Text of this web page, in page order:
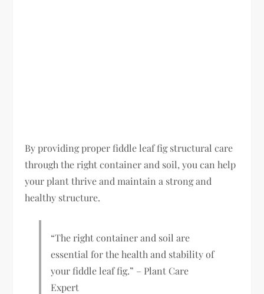
By providing proper fiddle leaf fig structural care
through the right container and soil, you can help
your plant thrive and maintain a strong and
healthy structure.
“The right container and soil are
essential for the health and stability of
your fiddle leaf fig.” – Plant Care
Expert